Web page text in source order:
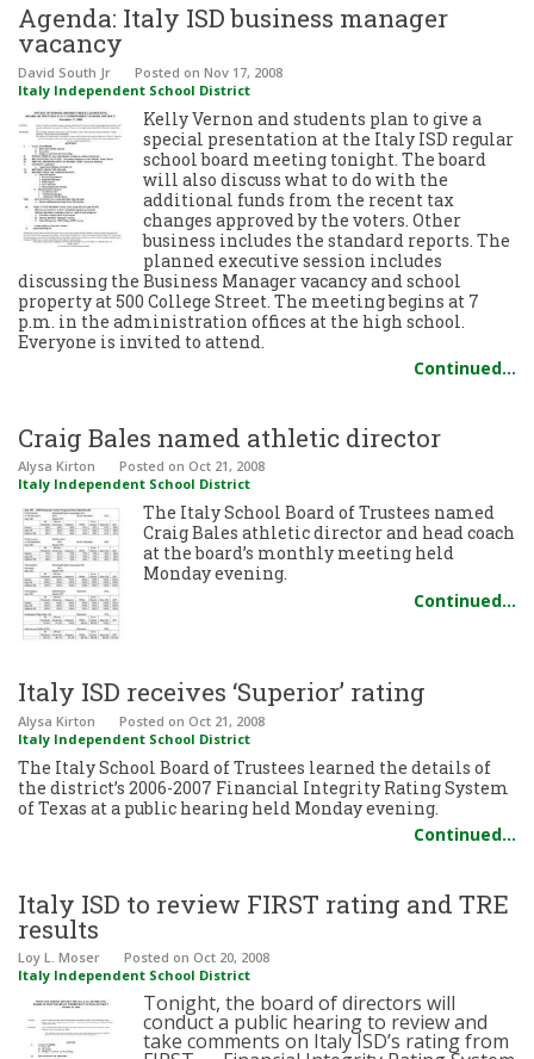
Agenda: Italy ISD business manager
vacancy
David South Jr Posted on Nov 17, 2008
Italy Independent School District
Kelly Vernon and students plan to give a
special presentation at the Italy ISD regular
school board meeting tonight. The board
will also discuss what to do with the
additional funds from the recent tax
changes approved by the voters. Other
business includes the standard reports. The
planned executive session includes
discussing the Business Manager vacancy and school
property at 500 College Street. The meeting begins at 7
p.m. in the administration offices at the high school.
Everyone is invited to attend.
Continued…
Craig Bales named athletic director
Alysa Kirton Posted on Oct 21, 2008
Italy Independent School District
The Italy School Board of Trustees named
Craig Bales athletic director and head coach
at the board’s monthly meeting held
Monday evening.
Continued…
Italy ISD receives ‘Superior’ rating
Alysa Kirton Posted on Oct 21, 2008
Italy Independent School District
The Italy School Board of Trustees learned the details of
the district’s 2006-2007 Financial Integrity Rating System
of Texas at a public hearing held Monday evening.
Continued…
Italy ISD to review FIRST rating and TRE
results
Loy L. Moser Posted on Oct 20, 2008
Italy Independent School District
Tonight, the board of directors will
conduct a public hearing to review and
take comments on Italy ISD’s rating from